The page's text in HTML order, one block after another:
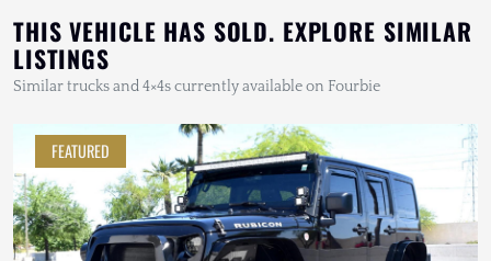
THIS VEHICLE HAS SOLD. EXPLORE SIMILAR
LISTINGS
Similar trucks and 4×4s currently available on Fourbie
FEATURED